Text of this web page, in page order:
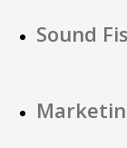
Sound